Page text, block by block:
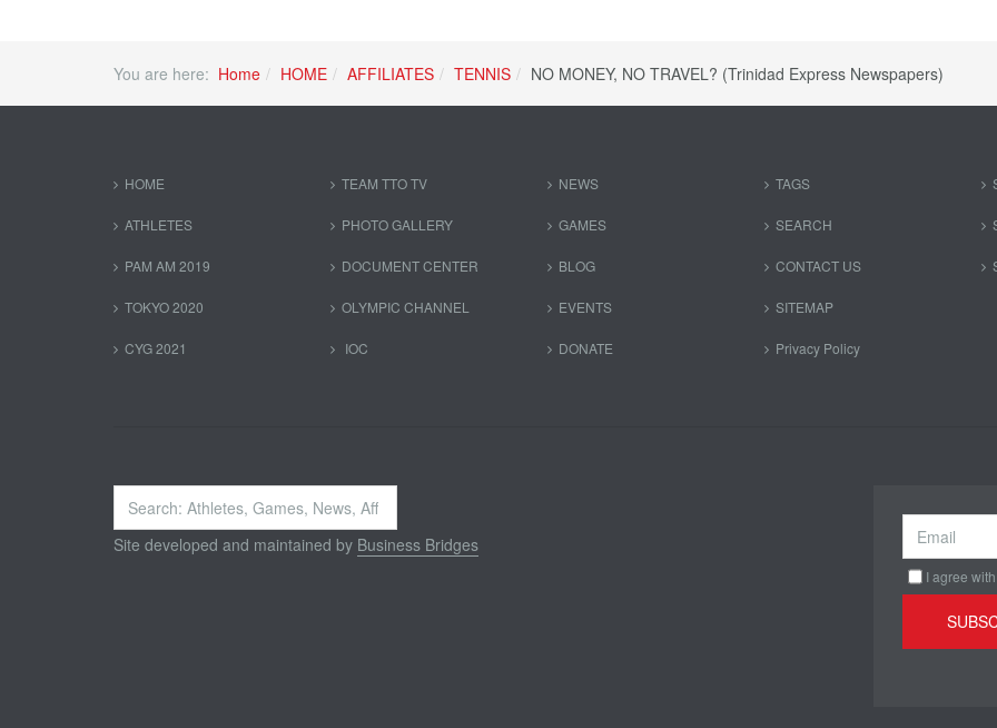
You are here: Home HOME AFFILIATES TENNIS NO MONEY, NO TRAVEL? (Trinidad Express Newspapers)
HOME
ATHLETES
PAM AM 2019
TOKYO 2020
CYG 2021
TEAM TTO TV
PHOTO GALLERY
DOCUMENT CENTER
OLYMPIC CHANNEL
IOC
NEWS
GAMES
BLOG
EVENTS
DONATE
TAGS
SEARCH
CONTACT US
SITEMAP
Privacy Policy
Search
...
Site developed and maintained by Business Bridges
I agree